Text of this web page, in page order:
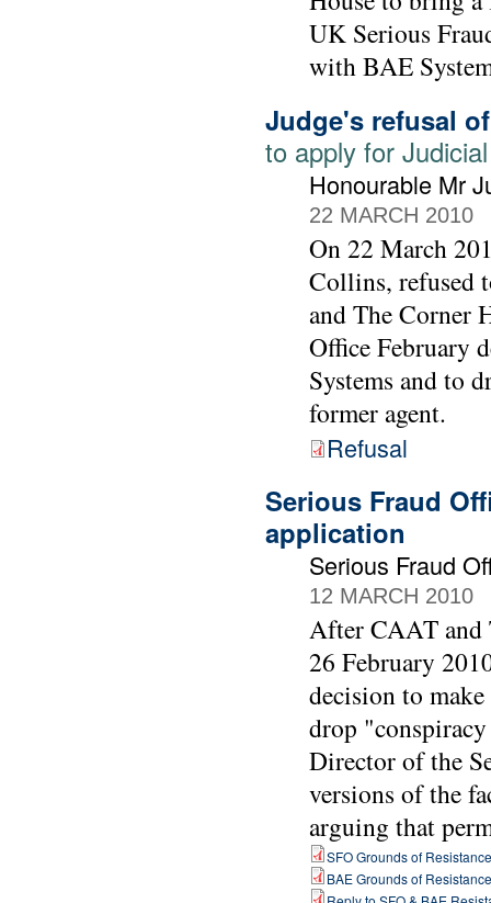
UK Serious
with BAE
Judge's refusal
to apply for
Honourable Mr
22 MARCH 2010
On 22 March
Collins, refused
and The Corner
Office February
Systems and to
former agent.
Refusal
Serious Fraud
application
Serious Fraud
12 MARCH 2010
After CAAT and
26 February
decision to
drop
Director of the
versions of the
arguing that
SFO Grounds of Resistance
BAE Grounds of Resistance